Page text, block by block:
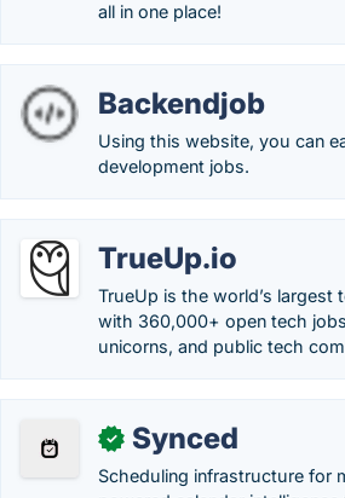
all in one place!
Backendjob
Using this website, you can
development jobs.
TrueUp.io
TrueUp is the world’s largest
with 360,000+ open tech
unicorns, and public tech
✓ Synced
Scheduling infrastructure for